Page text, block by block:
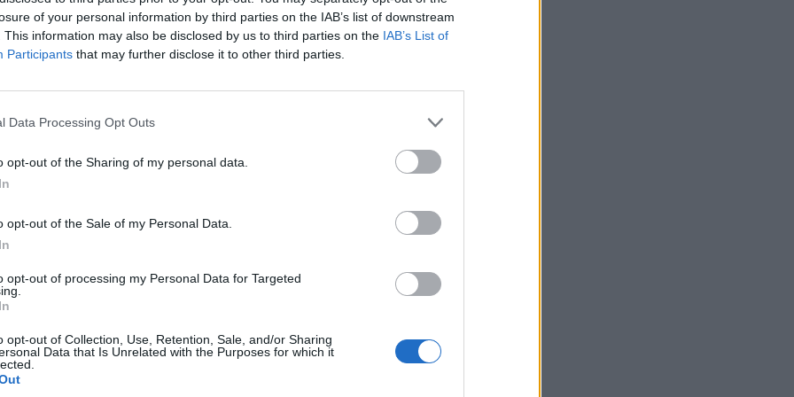
of your personal information by third parties on the IAB’s list of downstream
This information may also be disclosed by us to third parties on the IAB’s List of
Participants that may further disclose it to other third parties.
Data Processing Opt Outs
opt-out of the Sharing of my personal data.
opt-out of the Sale of my Personal Data.
opt-out of processing my Personal Data for Targeted
opt-out of Collection, Use, Retention, Sale, and/or Sharing
Data that Is Unrelated with the Purposes for which it
“radio silence” throughout the proceedings.
wept at one point during the hearing, had asked
a jail term, with a heavy heart.
Count Binface roasts Farage with musical
Ed Miliband blanks reporter asking him
matters have come to this point,” said Mr Oliver.